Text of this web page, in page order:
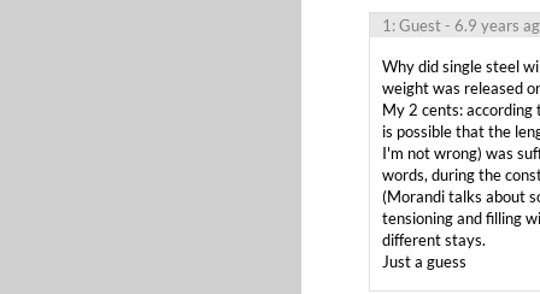
1: Guest- 6.9 years
Why did single steel
weight was released
My 2 cents:
is possible that the
I'm not wrong) was
words, during the
(Morandi talks about
tensioning and filling
different stays.
Just a guess